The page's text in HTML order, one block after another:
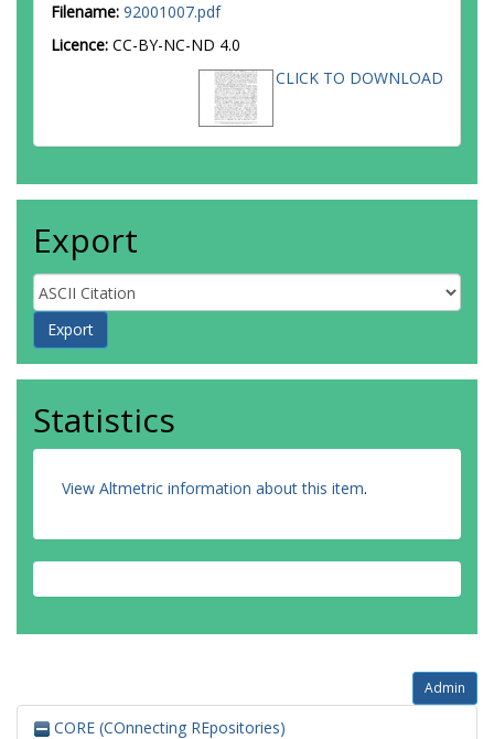
Filename: 92001007.pdf
Licence: CC-BY-NC-ND 4.0
CLICK TO DOWNLOAD
Export
Statistics
View Altmetric information about this item.
Admin
CORE (COnnecting REpositories)